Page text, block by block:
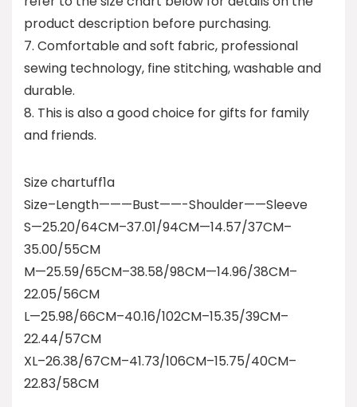
product description before purchasing.
7. Comfortable and soft fabric, professional
sewing technology, fine stitching, washable and
durable.
8. This is also a good choice for gifts for family
and friends.
Size chartuff1a
Size–Length———Bust——-Shoulder——Sleeve
S—25.20/64CM–37.01/94CM—14.57/37CM–
35.00/55CM
M—25.59/65CM–38.58/98CM—14.96/38CM–
22.05/56CM
L—25.98/66CM–40.16/102CM–15.35/39CM–
22.44/57CM
XL–26.38/67CM–41.73/106CM–15.75/40CM–
22.83/58CM